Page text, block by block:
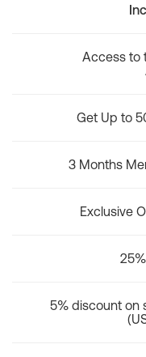
Access to
Get Up to
3 Months
Exclusive
5% discount on